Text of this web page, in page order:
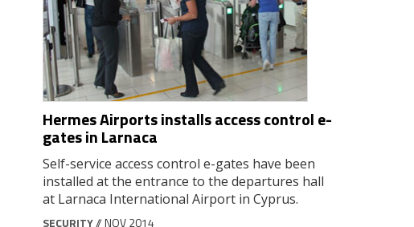
Hermes Airports installs access control e-
gates in Larnaca
Self-service access control e-gates have been
installed at the entrance to the departures hall
at Larnaca International Airport in Cyprus.
SECURITY// NOV 2014